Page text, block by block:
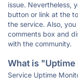
issue. Nevertheless,
button or link at the
the service. Also,
comments box and
with the community.
What is
Service Uptime